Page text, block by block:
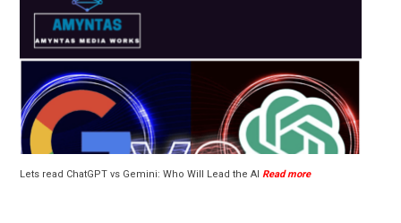
Lets read ChatGPT vs Gemini: Who Will Lead the AI Read more